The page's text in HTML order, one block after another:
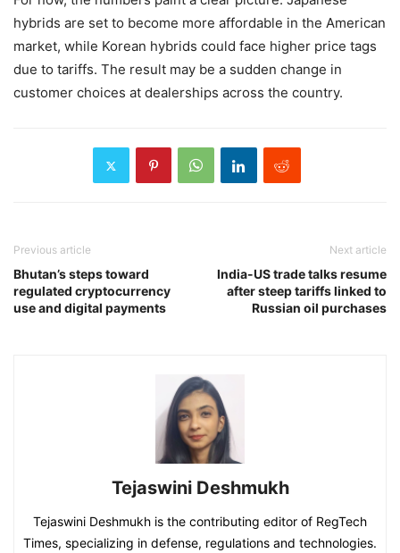
hybrids are set to become more affordable in the American
market, while Korean hybrids could face higher price tags
due to tariffs. The result may be a sudden change in
customer choices at dealerships across the country.
Previous article
Bhutan’s steps toward
regulated cryptocurrency
use and digital payments
Next article
India-US trade talks resume
after steep tariffs linked to
Russian oil purchases
Tejaswini Deshmukh
Tejaswini Deshmukh is the contributing editor of RegTech
Times, specializing in defense, regulations and technologies.